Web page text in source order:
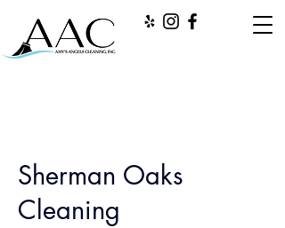
Sherman Oaks
Cleaning